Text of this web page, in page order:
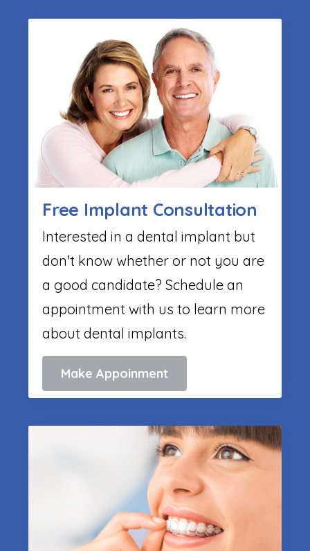
Free Implant Consultation
Interested in a dental implant but
don't know whether or not you are
a good candidate? Schedule an
appointment with us to learn more
about dental implants.
Make Appoinment